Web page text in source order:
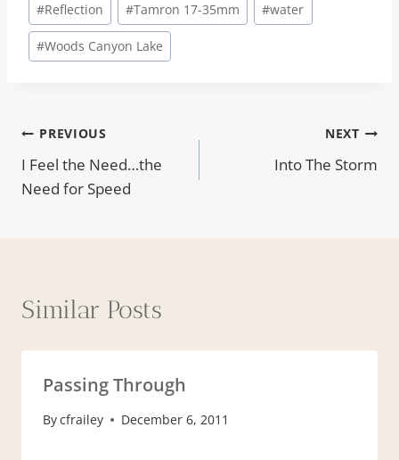
#Reflection #Tamron 17-35mm #water
#Woods Canyon Lake
Post
navigation
PREVIOUS
I Feel the Need…the
Need for Speed
NEXT
Into The Storm
Similar Posts
Passing Through
Bycfrailey December 6, 2011